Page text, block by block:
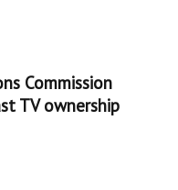
Commission
TV ownership